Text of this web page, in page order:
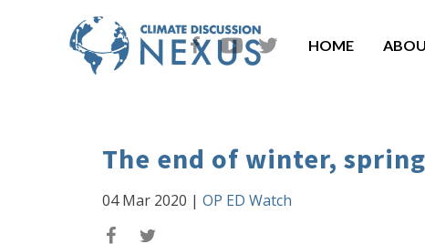
HOME
The end of winter,
04 Mar 2020 | OP ED Watch